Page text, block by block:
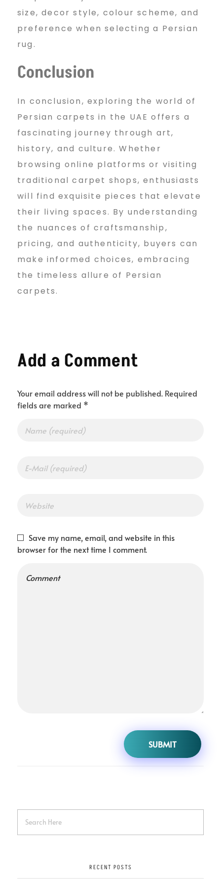
size, decor style, colour scheme, and
preference when selecting a Persian
rug.
Conclusion
In conclusion, exploring the world of
Persian carpets in the UAE offers a
fascinating journey through art,
history, and culture. Whether
browsing online platforms or visiting
traditional carpet shops, enthusiasts
will find exquisite pieces that elevate
their living spaces. By understanding
the nuances of craftsmanship,
pricing, and authenticity, buyers can
make informed choices, embracing
the timeless allure of Persian
carpets.
Add a Comment
Your email address will not be published. Required
fields are marked *
Save my name, email, and website in this
browser for the next time I comment.
RECENT POSTS